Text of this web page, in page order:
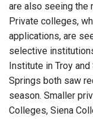
are also seeing the
Private colleges,
applications, are
selective
Institute in Troy
Springs both saw
season. Smaller
Colleges, Siena